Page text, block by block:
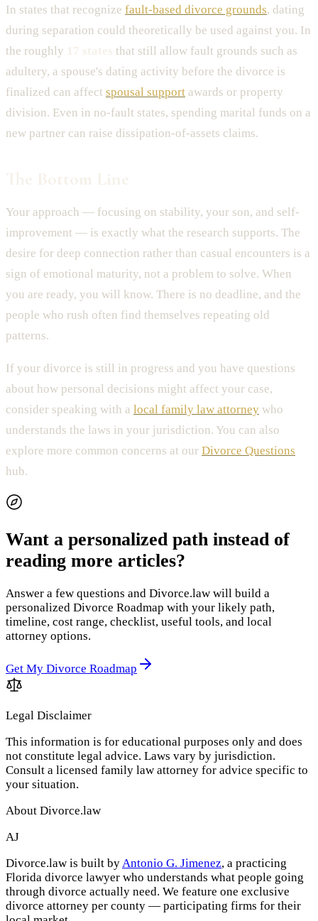
In states that recognize fault-based divorce grounds, dating
during separation could theoretically be used against you. In
the roughly
that still allow fault grounds such as
adultery, a spouse's dating activity before the divorce is
finalized can affect spousal support awards or property
division. Even in no-fault states, spending marital funds on a
new partner can raise dissipation-of-assets claims.
Your approach — focusing on stability, your son, and self-
improvement — is exactly what the research supports. The
desire for deep connection rather than casual encounters is a
sign of emotional maturity, not a problem to solve. When
you are ready, you will know. There is no deadline, and the
people who rush often find themselves repeating old
patterns.
If your divorce is still in progress and you have questions
about how personal decisions might affect your case,
consider speaking with a local family law attorney who
understands the laws in your jurisdiction. You can also
explore more common concerns at our Divorce Questions
hub.
Want a personalized path instead of
reading more articles?
Answer a few questions and Divorce.law will build a
personalized Divorce Roadmap with your likely path,
timeline, cost range, checklist, useful tools, and local
attorney options.
Get My Divorce Roadmap
Legal Disclaimer
This information is for educational purposes only and does
not constitute legal advice. Laws vary by jurisdiction.
Consult a licensed family law attorney for advice specific to
your situation.
About Divorce.law
AJ
Divorce.law is built byAntonio G. Jimenez, a practicing
Florida divorce lawyer who understands what people going
through divorce actually need. We feature one exclusive
divorce attorney per county — participating firms for their